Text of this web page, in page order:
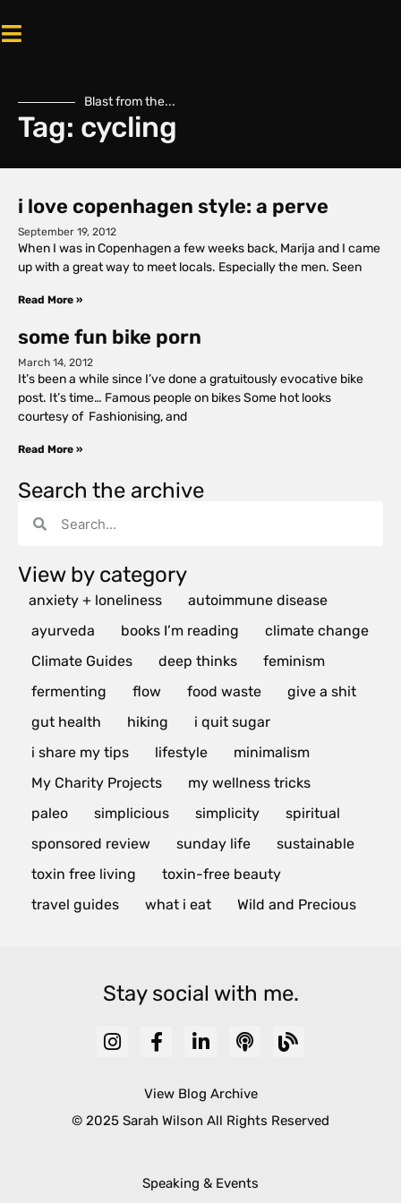
Blast from the...
Tag: cycling
i love copenhagen style: a perve
September 19, 2012
When I was in Copenhagen a few weeks back, Marija and I came
up with a great way to meet locals. Especially the men. Seen
Read More »
some fun bike porn
March 14, 2012
It’s been a while since I’ve done a gratuitously evocative bike
post. It’s time… Famous people on bikes Some hot looks
courtesy of Fashionising, and
Read More »
Search the archive
View by category
anxiety + loneliness
autoimmune disease
ayurveda
books I’m reading
climate change
Climate Guides
deep thinks
feminism
fermenting
flow food waste
give a shit
gut health
hiking
i quit sugar
i share my tips
lifestyle
minimalism
My Charity Projects
my wellness tricks
paleo
simplicious simplicity
spiritual
sponsored review
sunday life
sustainable
toxin free living
toxin-free beauty
travel guides
what i eat Wild and Precious
Stay social with me.
View Blog Archive
© 2025 Sarah Wilson All Rights Reserved
Speaking & Events